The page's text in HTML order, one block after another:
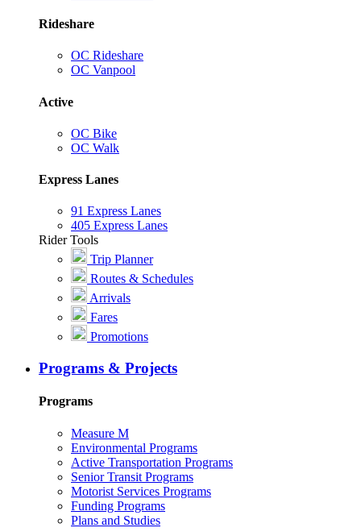
Rideshare
OC Rideshare
OC Vanpool
Active
OC Bike
OC Walk
Express Lanes
91 Express Lanes
405 Express Lanes
Rider Tools
Trip Planner
Routes & Schedules
Arrivals
Fares
Promotions
Programs & Projects
Programs
Measure M
Environmental Programs
Active Transportation Programs
Senior Transit Programs
Motorist Services Programs
Funding Programs
Plans and Studies